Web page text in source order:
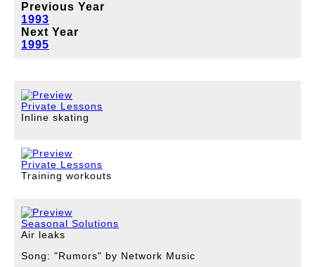
Previous Year
1993
Next Year
1995
Private Lessons
Inline skating
Private Lessons
Training workouts
Seasonal Solutions
Air leaks
Song: "Rumors" by Network Music